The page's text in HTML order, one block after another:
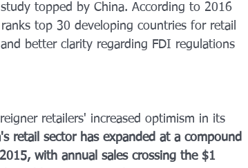
topped by China. According to 2016
top 30 developing countries for retail
better clarity regarding FDI regulations
retailers' increased optimism in its
retail sector has expanded at a compound
with annual sales crossing the $1